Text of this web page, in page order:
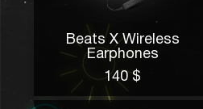
Beats X Wireless
Earphones
140 $